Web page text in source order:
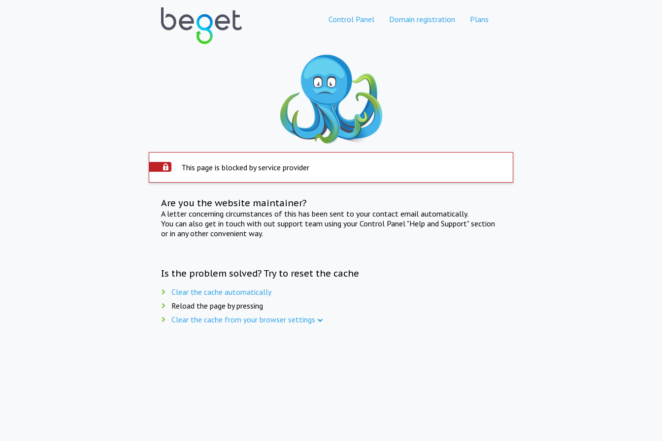
Control Panel Domain registration Plans
This page is blocked by service provider
Are you the website maintainer?
A letter concerning circumstances of this has been sent to your contact email automatically.
You can also get in touch with out support team using your Control Panel "Help and Support" section
or in any other convenient way.
Is the problem solved? Try to reset the cache
Clear the cache automatically
Reload the page by pressing
Clear the cache from your browser settings